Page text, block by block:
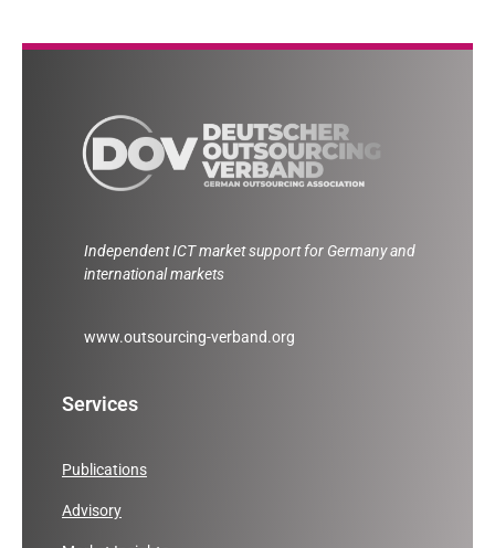
Independent ICT market support for Germany and
international markets
www.outsourcing-verband.org
Services
Publications
Advisory